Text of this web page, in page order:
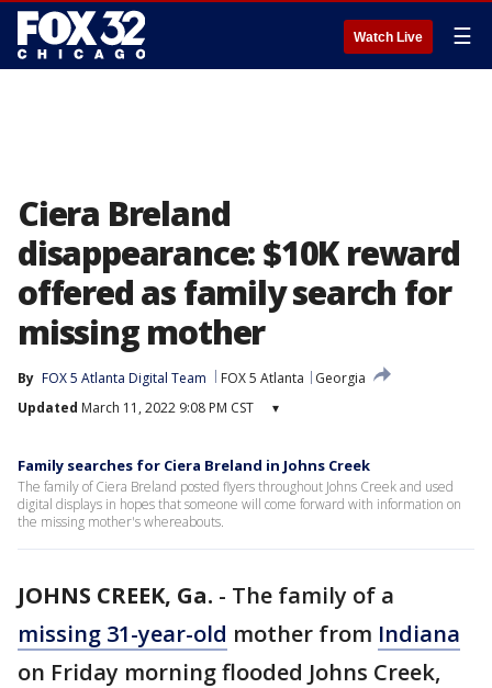
Watch Live ☰
Ciera Breland
disappearance: $10K reward
offered as family search for
missing mother
By FOX 5 Atlanta Digital Team FOX 5 Atlanta
Georgia
Updated March 11, 2022 9:08 PM CST ▾
Family searches for Ciera Breland in Johns Creek
The family of Ciera Breland posted flyers throughout Johns Creek and used
digital displays in hopes that someone will come forward with information on
the missing mother's whereabouts.
JOHNS CREEK, Ga. - The family of a
missing 31-year-old mother from Indiana
on Friday morning flooded Johns Creek,